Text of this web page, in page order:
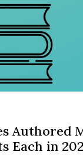
Authored
Each in